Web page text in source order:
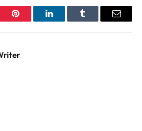
Pinterest LinkedInTumblr Email